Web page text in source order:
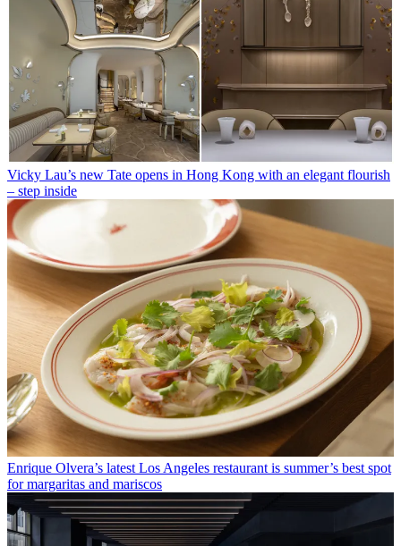
Vicky Lau’s new Tate opens in Hong Kong with an elegant flourish
– step inside
Enrique Olvera’s latest Los Angeles restaurant is summer’s best spot
for margaritas and mariscos